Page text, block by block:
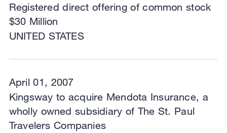
UNITED STATES
Registered direct offering of common stock
$30 Million
April 01, 2007
Kingsway to acquire Mendota Insurance, a
wholly owned subsidiary of The St. Paul
Travelers Companies